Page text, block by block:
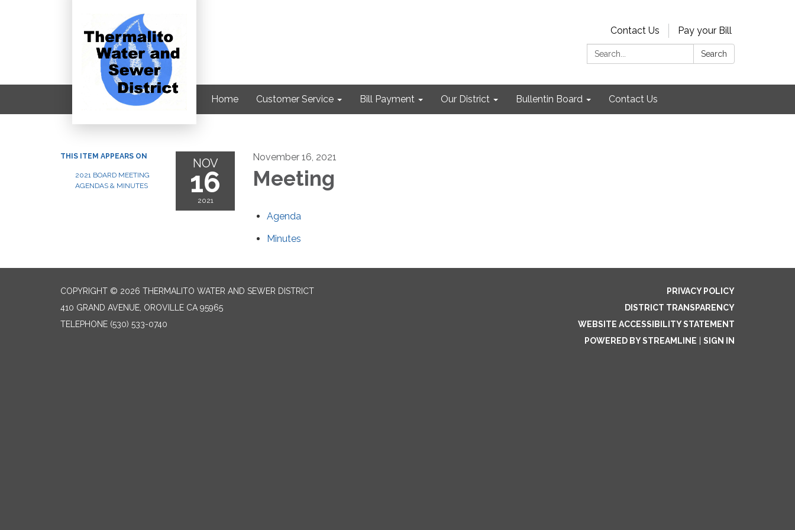
Contact Us
Pay your Bill
Search:
Search
Home Customer Service Bill Payment Our District Bullentin Board Contact Us
THIS ITEM APPEARS ON
2021 BOARD MEETING
AGENDAS & MINUTES
NOV
16
2021
November 16, 2021
Meeting
Agenda
Minutes
COPYRIGHT © 2026 THERMALITO WATER AND SEWER DISTRICT
410 GRAND AVENUE, OROVILLE CA 95965
TELEPHONE (530) 533-0740
PRIVACY POLICY
DISTRICT TRANSPARENCY
WEBSITE ACCESSIBILITY STATEMENT
POWERED BY STREAMLINE
SIGN IN